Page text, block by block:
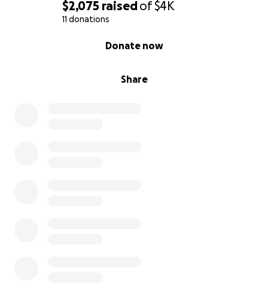
$2,075 raisedof$4K
11 donations
Share
Donate now
With gratitude,
Lilyanna Gallardo